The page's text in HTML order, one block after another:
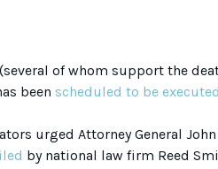
of whom support the
been scheduled to be
urged Attorney General
by national law firm Reed